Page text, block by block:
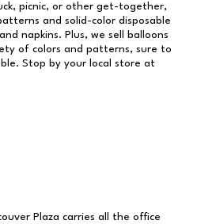
picnic, or other get-together,
and solid-color disposable
napkins. Plus, we sell balloons
of colors and patterns, sure to
Stop by your local store at
Plaza carries all the office